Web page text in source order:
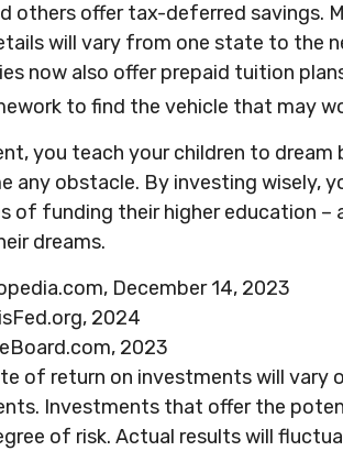
others offer tax-deferred savings.
will vary from one state to the
now also offer prepaid tuition
to find the vehicle that may
you teach your children to
any obstacle. By investing wisely,
of funding their higher education
dreams.
December 14, 2023
2024
2023
of return on investments will
Investments that offer the
of risk. Actual results will